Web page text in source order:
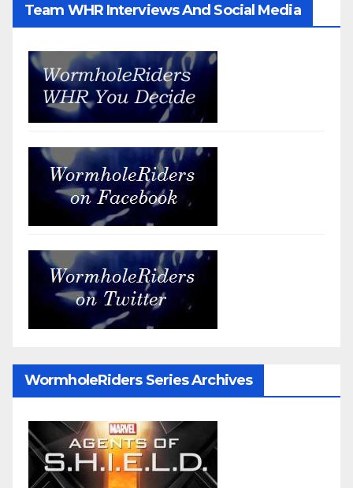
Team WHR Interviews And Social Media
WormholeRiders Series Archives